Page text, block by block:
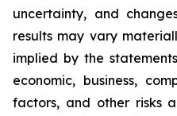
uncertainty, and
results may vary
implied by the
economic, business,
factors, and other risks